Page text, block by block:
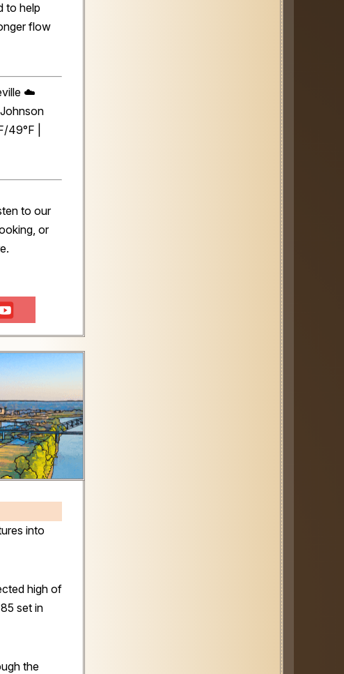
to help
flow
☁️
|
to our
or
into
high of
set in
the